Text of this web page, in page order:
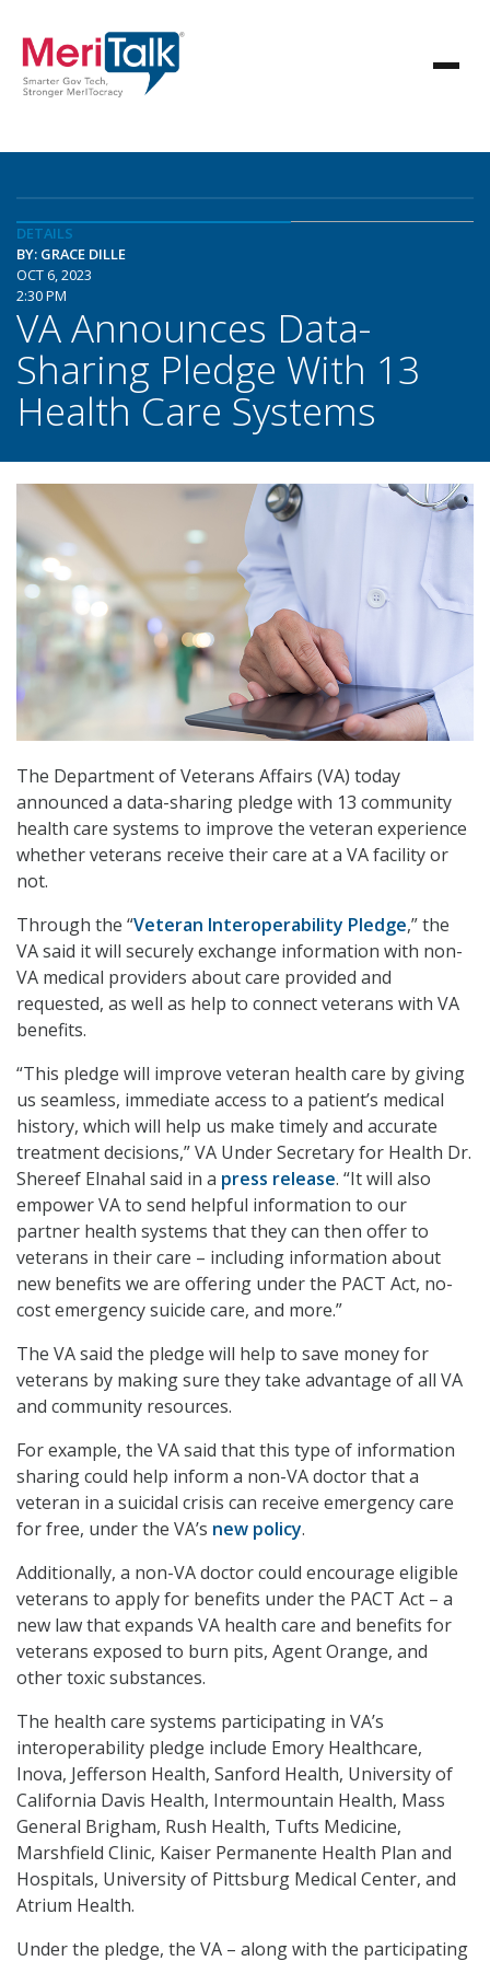
DETAILS
BY: GRACE DILLE
OCT 6, 2023
2:30 PM
VA Announces Data-
Sharing Pledge With 13
Health Care Systems
The Department of Veterans Affairs (VA) today
announced a data-sharing pledge with 13 community
health care systems to improve the veteran experience
whether veterans receive their care at a VA facility or
not.
Through the “Veteran Interoperability Pledge,” the
VA said it will securely exchange information with non-
VA medical providers about care provided and
requested, as well as help to connect veterans with VA
benefits.
“This pledge will improve veteran health care by giving
us seamless, immediate access to a patient’s medical
history, which will help us make timely and accurate
treatment decisions,” VA Under Secretary for Health Dr.
Shereef Elnahal said in a press release. “It will also
empower VA to send helpful information to our
partner health systems that they can then offer to
veterans in their care – including information about
new benefits we are offering under the PACT Act, no-
cost emergency suicide care, and more.”
The VA said the pledge will help to save money for
veterans by making sure they take advantage of all VA
and community resources.
For example, the VA said that this type of information
sharing could help inform a non-VA doctor that a
veteran in a suicidal crisis can receive emergency care
for free, under the VA’s new policy.
Additionally, a non-VA doctor could encourage eligible
veterans to apply for benefits under the PACT Act – a
new law that expands VA health care and benefits for
veterans exposed to burn pits, Agent Orange, and
other toxic substances.
The health care systems participating in VA’s
interoperability pledge include Emory Healthcare,
Inova, Jefferson Health, Sanford Health, University of
California Davis Health, Intermountain Health, Mass
General Brigham, Rush Health, Tufts Medicine,
Marshfield Clinic, Kaiser Permanente Health Plan and
Hospitals, University of Pittsburg Medical Center, and
Atrium Health.
Under the pledge, the VA – along with the participating